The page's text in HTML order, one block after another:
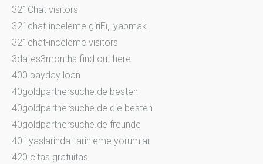
321Chat visitors
321chat-inceleme giriЕџ yapmak
321chat-inceleme visitors
3dates3months find out here
400 payday loan
40goldpartnersuche.de besten
40goldpartnersuche.de die besten
40goldpartnersuche.de freunde
40li-yaslarinda-tarihleme yorumlar
420 citas gratuitas